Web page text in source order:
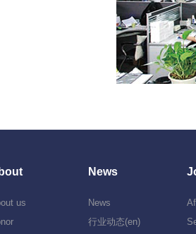
us
News
News
行业动态(en)